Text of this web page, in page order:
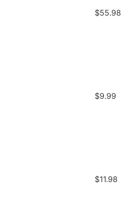
$55.98
$9.99
$11.98